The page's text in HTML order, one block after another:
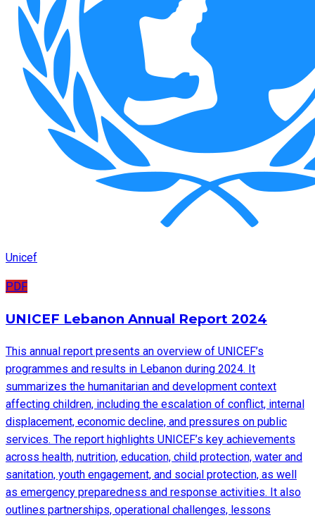
Unicef
PDF
UNICEF Lebanon Annual Report 2024
This annual report presents an overview of UNICEF’s
programmes and results in Lebanon during 2024. It
summarizes the humanitarian and development context
affecting children, including the escalation of conflict, internal
displacement, economic decline, and pressures on public
services. The report highlights UNICEF’s key achievements
across health, nutrition, education, child protection, water and
sanitation, youth engagement, and social protection, as well
as emergency preparedness and response activities. It also
outlines partnerships, operational challenges, lessons